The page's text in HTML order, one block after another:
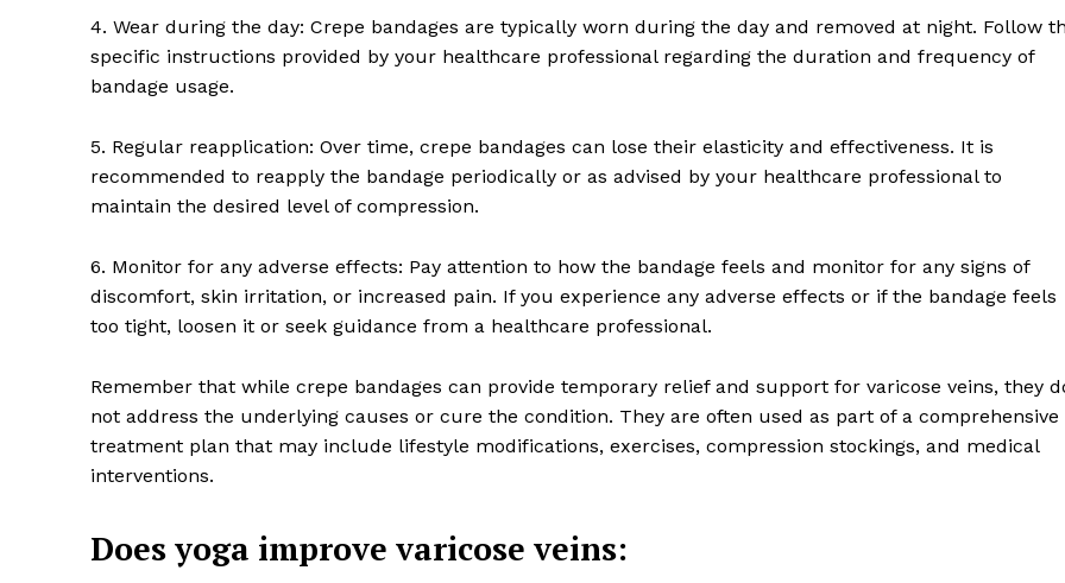
4. Wear during the day: Crepe bandages are typically worn during the day and removed at night. Follow
specific instructions provided by your healthcare professional regarding the duration and frequency of
bandage usage.
5. Regular reapplication: Over time, crepe bandages can lose their elasticity and effectiveness. It is
recommended to reapply the bandage periodically or as advised by your healthcare professional to
maintain the desired level of compression.
6. Monitor for any adverse effects: Pay attention to how the bandage feels and monitor for any signs of
discomfort, skin irritation, or increased pain. If you experience any adverse effects or if the bandage feels
too tight, loosen it or seek guidance from a healthcare professional.
Remember that while crepe bandages can provide temporary relief and support for varicose veins, they
not address the underlying causes or cure the condition. They are often used as part of a comprehensive
treatment plan that may include lifestyle modifications, exercises, compression stockings, and medical
interventions.
Does yoga improve varicose veins: